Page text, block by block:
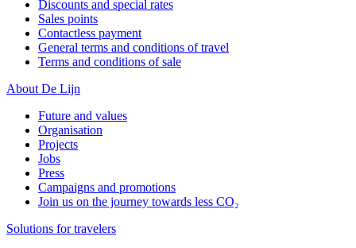
Discounts and special rates
Sales points
Contactless payment
General terms and conditions of travel
Terms and conditions of sale
About De Lijn
Future and values
Organisation
Projects
Jobs
Press
Campaigns and promotions
Join us on the journey towards less CO₂
Solutions for travelers